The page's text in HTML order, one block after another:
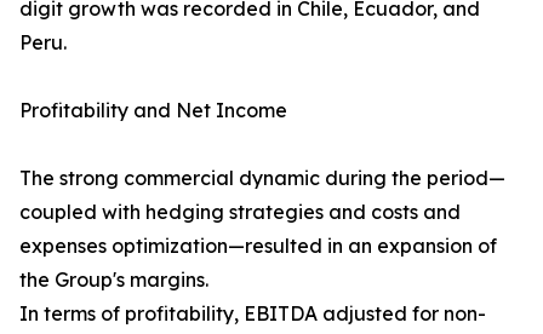
digit growth was recorded in Chile, Ecuador, and
Peru.
Profitability and Net Income
The strong commercial dynamic during the period—
coupled with hedging strategies and costs and
expenses optimization—resulted in an expansion of
the Group's margins.
In terms of profitability, EBITDA adjusted for non-